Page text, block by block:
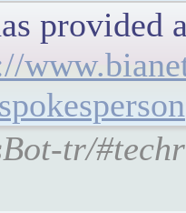
provided
tr/